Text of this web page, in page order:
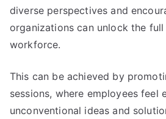
diverse perspectives and
organizations can unlock the
workforce.
This can be achieved by
sessions, where employees feel
unconventional ideas and